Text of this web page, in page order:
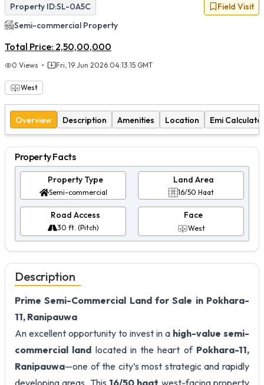
Property ID:SL-0A5C
Field Visit
Semi-commercial Property
Total Price: 2,50,00,000
0 Views Fri, 19 Jun 2026 04:13:15 GMT
West
Overview Description Amenities Location Emi
Property Facts
Property Type
Semi-commercial
Land Area
16/50 Haat
Road Access
30 ft. (Pitch)
Face
West
Description
Prime Semi-Commercial Land for Sale in Pokhara-
11, Ranipauwa
An excellent opportunity to invest in a high-value semi-
commercial land located in the heart of Pokhara-11,
Ranipauwa—one of the city’s most strategic and rapidly
developing areas. This 16/50 haat west-facing property